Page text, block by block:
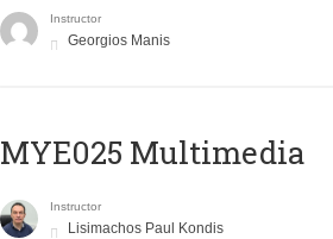
Instructor
Georgios Manis
MYE025 Multimedia
Instructor
Lisimachos Paul Kondis